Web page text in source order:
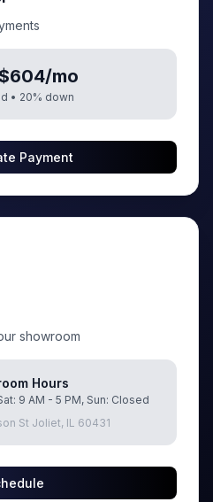
mo
• 20% down
Payment
showroom
Hours
9 AM - 5 PM, Sun: Closed
St Joliet, IL 60431